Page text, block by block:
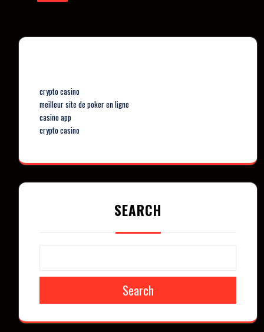
crypto casino
meilleur site de poker en ligne
casino app
crypto casino
SEARCH
Search